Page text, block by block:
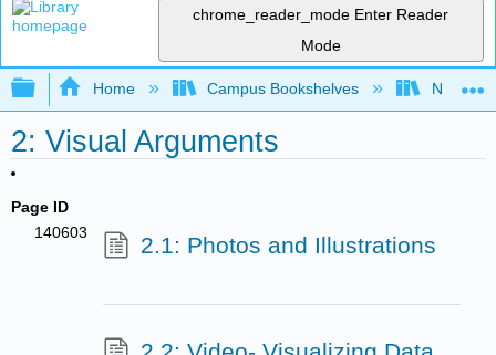
chrome_reader_mode Enter Reader
Mode
Expand/collapse global hierarchy
Home Campus Bookshelves
2: Visual Arguments
Page ID
140603
2.1: Photos and Illustrations